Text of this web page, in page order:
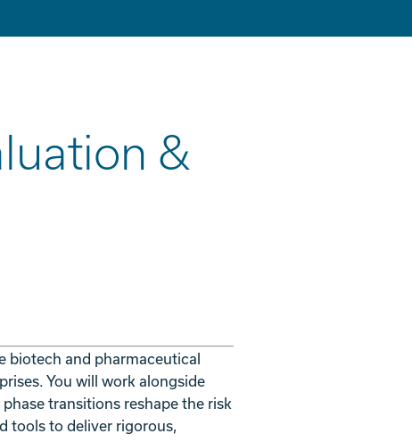
&
biotech and pharmaceutical
You will work alongside
transitions reshape the risk
tools to deliver rigorous,